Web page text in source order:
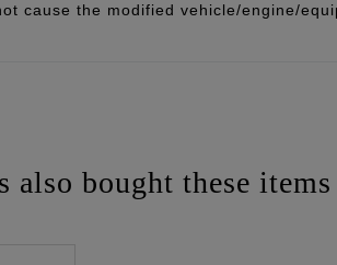
cause the modified vehicle/engine/
also bought these items